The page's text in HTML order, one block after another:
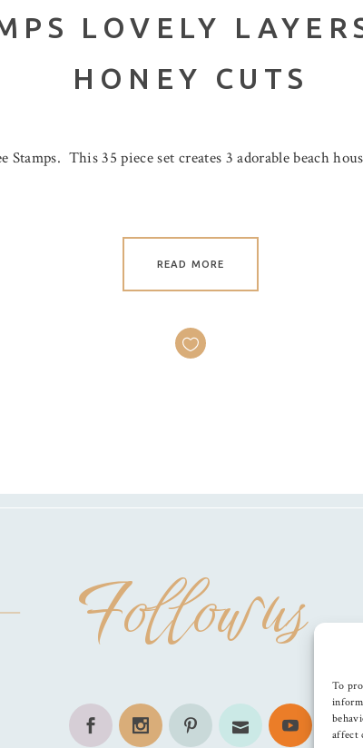
To
affect
LOVELY
HONEY CUTS
Stamps. This 35 piece set creates 3 adorable beach
READ MORE
Follow us